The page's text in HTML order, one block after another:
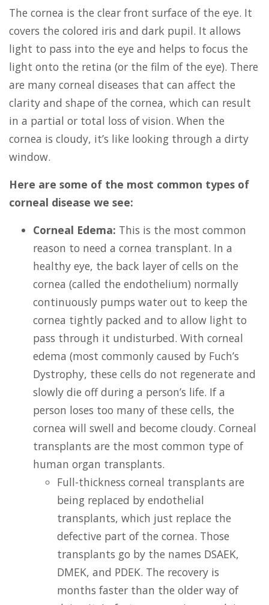
The cornea is the clear front surface of the eye. It
covers the colored iris and dark pupil. It allows
light to pass into the eye and helps to focus the
light onto the retina (or the film of the eye). There
are many corneal diseases that can affect the
clarity and shape of the cornea, which can result
in a partial or total loss of vision. When the
cornea is cloudy, it’s like looking through a dirty
window.
Here are some of the most common types of
corneal disease we see:
Corneal Edema: This is the most common
reason to need a cornea transplant. In a
healthy eye, the back layer of cells on the
cornea (called the endothelium) normally
continuously pumps water out to keep the
cornea tightly packed and to allow light to
pass through it undisturbed. With corneal
edema (most commonly caused by Fuch’s
Dystrophy, these cells do not regenerate and
slowly die off during a person’s life. If a
person loses too many of these cells, the
cornea will swell and become cloudy. Corneal
transplants are the most common type of
human organ transplants.
Full-thickness corneal transplants are
being replaced by endothelial
transplants, which just replace the
defective part of the cornea. Those
transplants go by the names DSAEK,
DMEK, and PDEK. The recovery is
months faster than the older way of